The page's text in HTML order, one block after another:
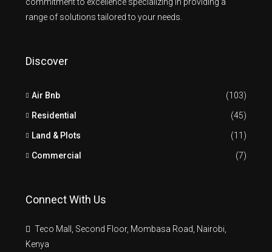
range of solutions tailored to your needs.
Discover
Air Bnb (103)
Residential (45)
Land & Plots (11)
Commercial (7)
Connect With Us
Teco Mall, Second Floor, Mombasa Road, Nairobi,
Kenya